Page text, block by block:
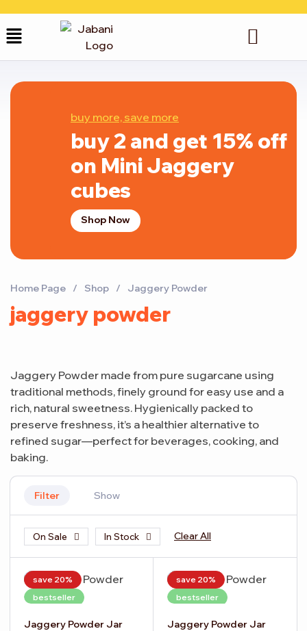
buy more, save more
buy 2 and get 15% off
on Mini Jaggery
cubes
Shop Now
jaggery powder
Home Page / Shop / Jaggery Powder
Jaggery Powder made from pure sugarcane using
traditional methods, finely ground for easy use and a
rich, natural sweetness. Hygienically packed to
preserve freshness, it’s a healthier alternative to
refined sugar—perfect for beverages, cooking, and
baking.
Filter Show
On Sale In Stock Clear All
save 20%
bestseller
Jaggery Powder Jar
save 20%
bestseller
Jaggery Powder Jar